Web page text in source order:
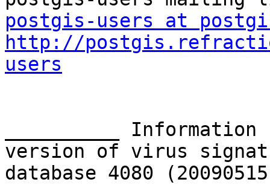
postgis-users at
http://
users
__________
version of virus
database 4080